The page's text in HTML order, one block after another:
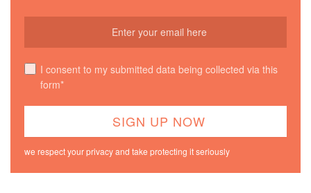
I consent to my submitted data being collected via this
form*
we respect your privacy and take protecting it seriously